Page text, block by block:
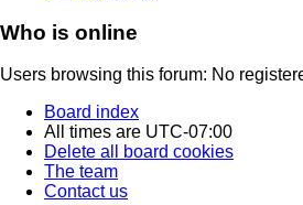
Who is online
Users browsing this forum: No
Board index
All times are UTC-07:00
Delete all board cookies
The team
Contact us